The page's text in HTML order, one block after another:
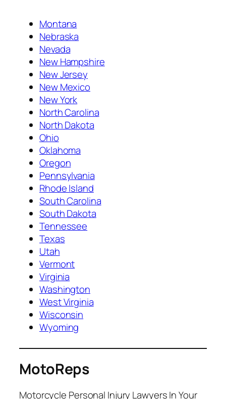
Montana
Nebraska
Nevada
New Hampshire
New Jersey
New Mexico
New York
North Carolina
North Dakota
Ohio
Oklahoma
Oregon
Pennsylvania
Rhode Island
South Carolina
South Dakota
Tennessee
Texas
Utah
Vermont
Virginia
Washington
West Virginia
Wisconsin
Wyoming
MotoReps
Motorcycle Personal Injury Lawyers In Your